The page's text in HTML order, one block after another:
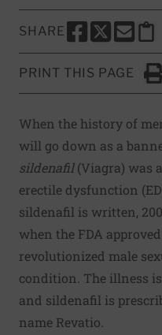
SHARE
SHARE THIS
SHARE THIS
SHARE
PRINT THIS PAGE
When the history of
will go down as a
sildenafil(Viagra) was
erectile dysfunction
sildenafil is written,
when the FDA
revolutionized male
condition. The illness is
and sildenafil is
name Revatio.